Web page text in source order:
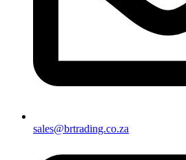
sales@brtrading.co.za